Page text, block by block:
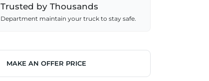
Trusted by Thousands
Department maintain your truck to stay safe.
MAKE AN OFFER PRICE